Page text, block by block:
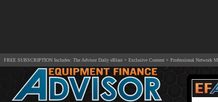
FREE SUBSCRIPTION Includes: The Advisor Daily eBlast + Exclusive Content + Professional Network